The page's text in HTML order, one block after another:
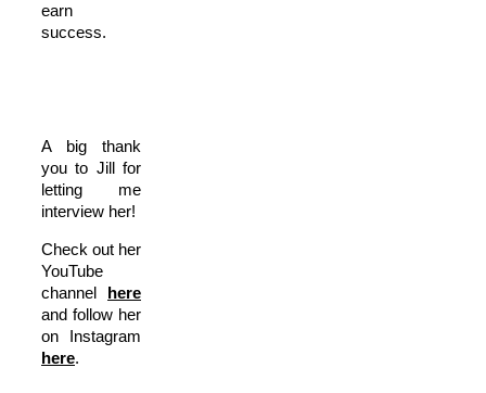
earn
success.
A big thank
you to Jill for
letting me
interview her!
Check out her
YouTube
channel here
and follow her
on Instagram
here.